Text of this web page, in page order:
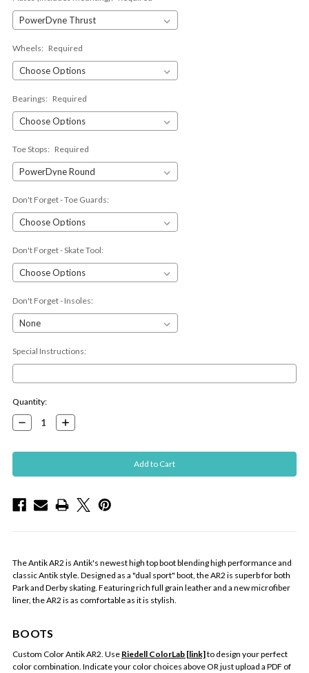
Wheels: Required
Bearings: Required
Toe Stops: Required
Don't Forget - Toe Guards:
Don't Forget - Skate Tool:
Don't Forget - Insoles:
Special Instructions:
Current
Stock:
Quantity:
Decrease
Quantity:
Increase
Quantity:
The Antik AR2 is Antik's newest high top boot blending high performance and
classic Antik style. Designed as a "dual sport" boot, the AR2 is superb for both
Park and Derby skating. Featuring rich full grain leather and a new microfiber
liner, the AR2 is as comfortable as it is stylish.
BOOTS
Custom Color Antik AR2. Use Riedell ColorLab [link]to design your perfect
color combination. Indicate your color choices above OR just upload a PDF of